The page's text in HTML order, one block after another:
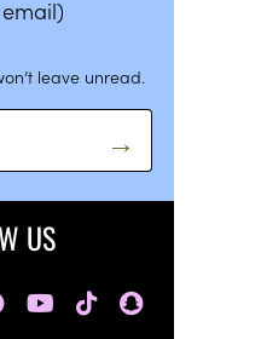
leave unread.
US